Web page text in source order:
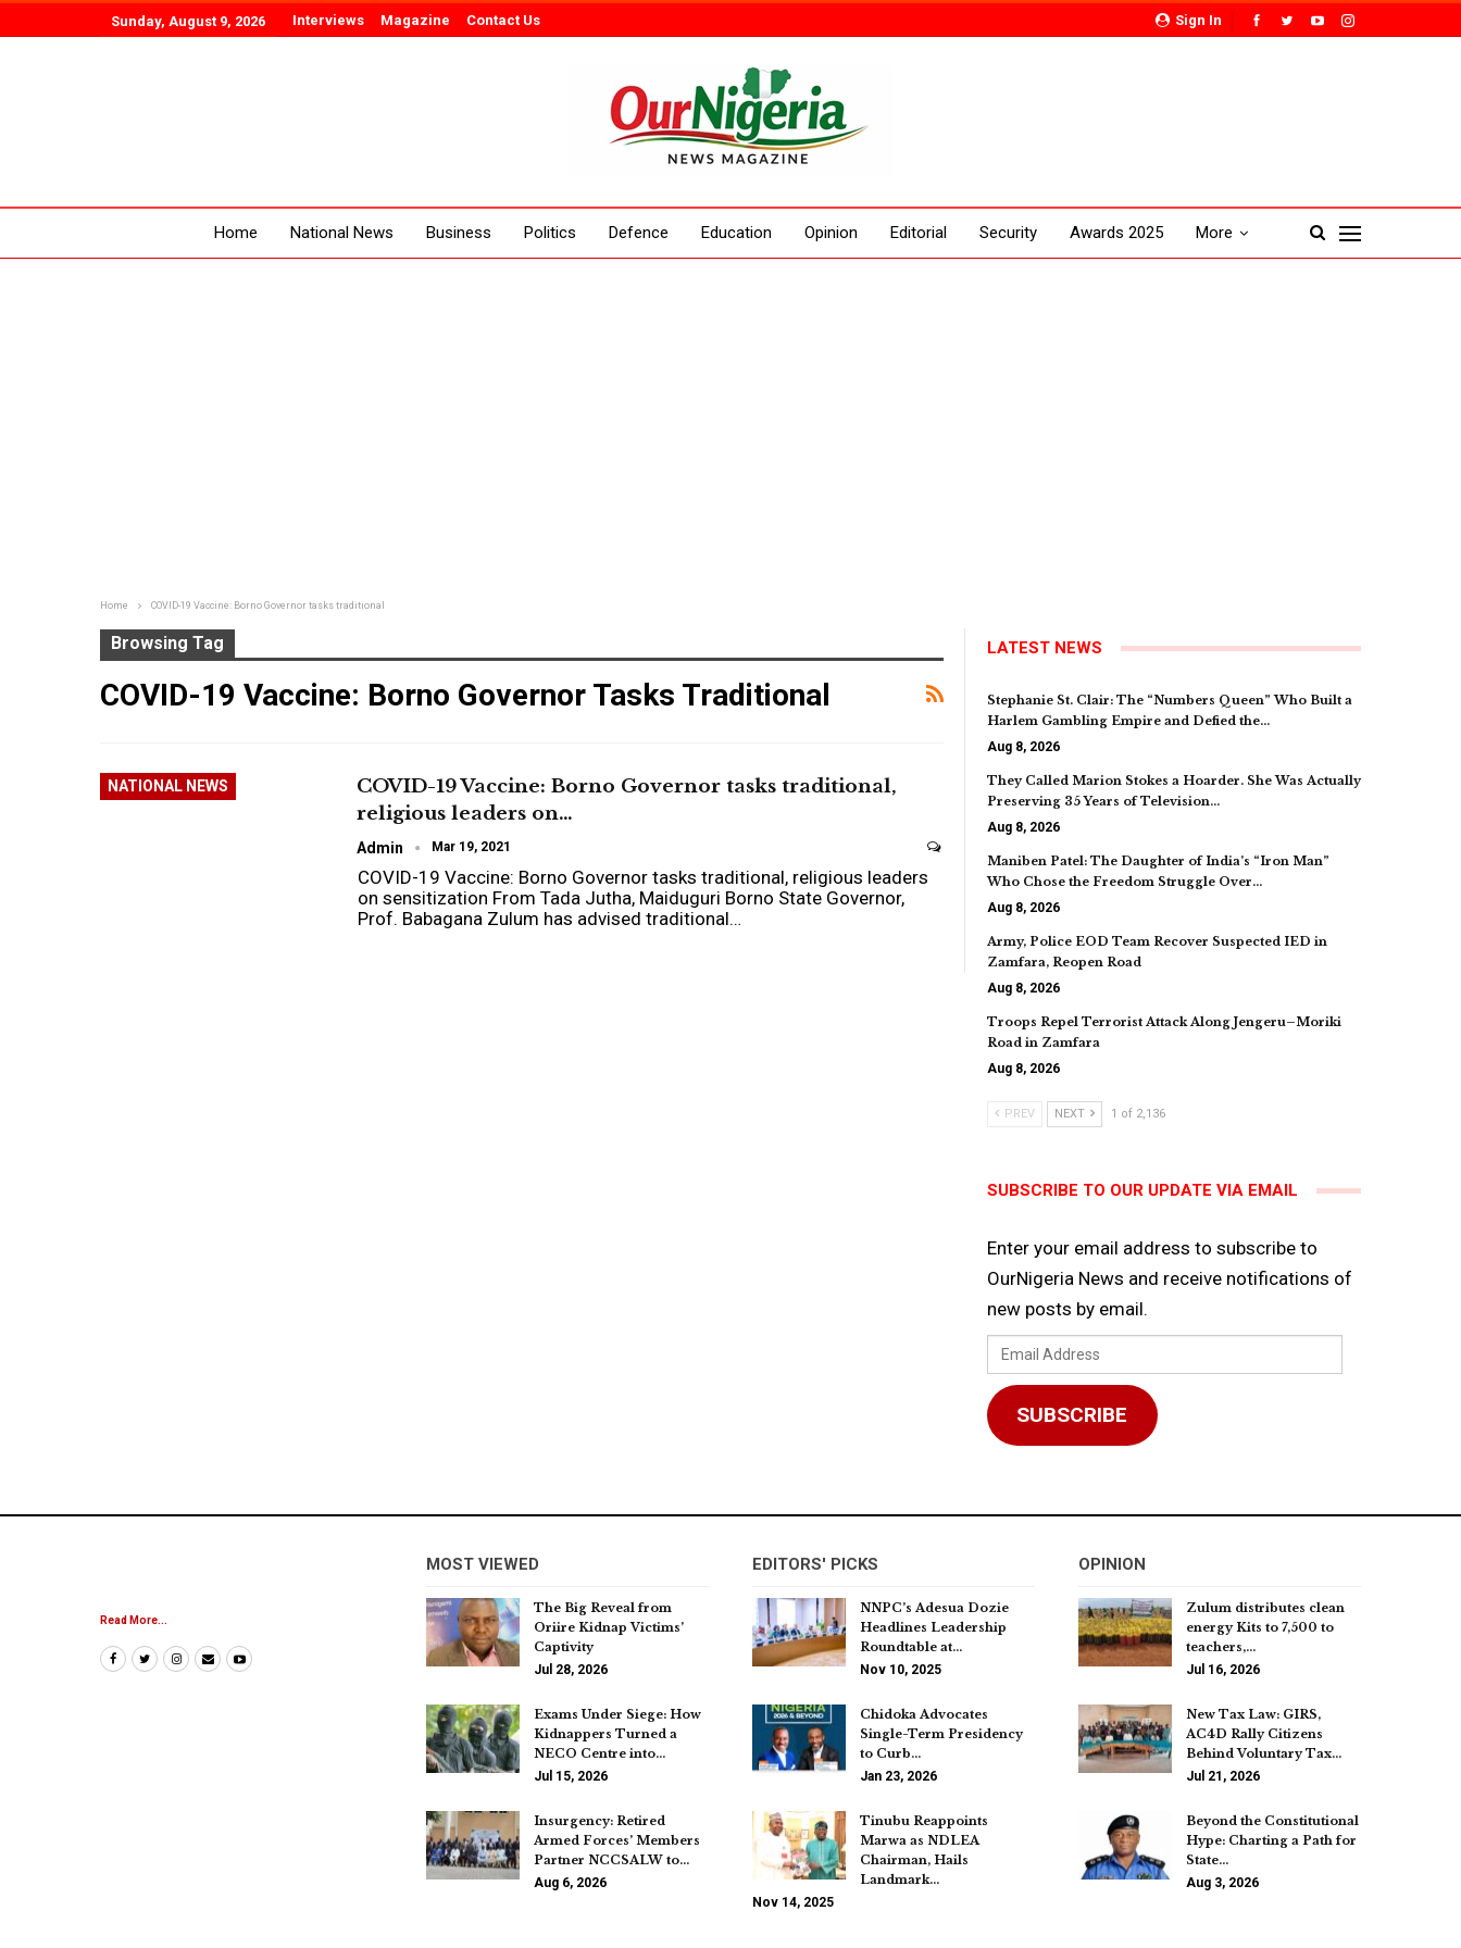
Sign In
Sunday, August 9, 2026 Interviews Magazine Contact Us
Home National News Business Politics Defence Education Opinion Editorial Security Awards 2025 More
Home COVID-19 Vaccine: Borno Governor tasks traditional
Browsing Tag
COVID-19 Vaccine: Borno Governor Tasks Traditional
NATIONAL NEWS
COVID-19 Vaccine: Borno Governor tasks traditional,
religious leaders on…
Admin Mar 19, 2021
COVID-19 Vaccine: Borno Governor tasks traditional, religious leaders
on sensitization From Tada Jutha, Maiduguri Borno State Governor,
Prof. Babagana Zulum has advised traditional…
LATEST NEWS
Stephanie St. Clair: The “Numbers Queen” Who Built a
Harlem Gambling Empire and Defied the…
Aug 8, 2026
They Called Marion Stokes a Hoarder. She Was Actually
Preserving 35 Years of Television…
Aug 8, 2026
Maniben Patel: The Daughter of India’s “Iron Man”
Who Chose the Freedom Struggle Over…
Aug 8, 2026
Army, Police EOD Team Recover Suspected IED in
Zamfara, Reopen Road
Aug 8, 2026
Troops Repel Terrorist Attack Along Jengeru–Moriki
Road in Zamfara
Aug 8, 2026
PREV NEXT 1 of 2,136
SUBSCRIBE TO OUR UPDATE VIA EMAIL
Enter your email address to subscribe to
OurNigeria News and receive notifications of
new posts by email.
Email
Address
SUBSCRIBE
Read More...
MOST VIEWED
The Big Reveal from
Oriire Kidnap Victims’
Captivity
Jul 28, 2026
Exams Under Siege: How
Kidnappers Turned a
NECO Centre into…
Jul 15, 2026
Insurgency: Retired
Armed Forces’ Members
Partner NCCSALW to…
Aug 6, 2026
EDITORS' PICKS
NNPC’s Adesua Dozie
Headlines Leadership
Roundtable at…
Nov 10, 2025
Chidoka Advocates
Single-Term Presidency
to Curb…
Jan 23, 2026
Tinubu Reappoints
Marwa as NDLEA
Chairman, Hails
Landmark…
Nov 14, 2025
OPINION
Zulum distributes clean
energy Kits to 7,500 to
teachers,…
Jul 16, 2026
New Tax Law: GIRS,
AC4D Rally Citizens
Behind Voluntary Tax…
Jul 21, 2026
Beyond the Constitutional
Hype: Charting a Path for
State…
Aug 3, 2026